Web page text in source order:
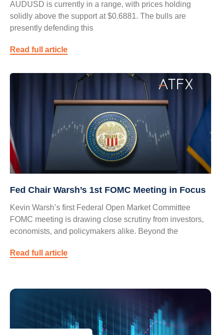
AUDUSD is currently in a range, with prices holding
solidly above the support at $0.6881. The bulls are
presently defending this
Read full article
Fed Chair Warsh’s 1st FOMC Meeting in Focus
Kevin Warsh’s first Federal Open Market Committee
FOMC meeting is drawing close scrutiny from investors,
economists, and policymakers alike. Beyond the
Read full article